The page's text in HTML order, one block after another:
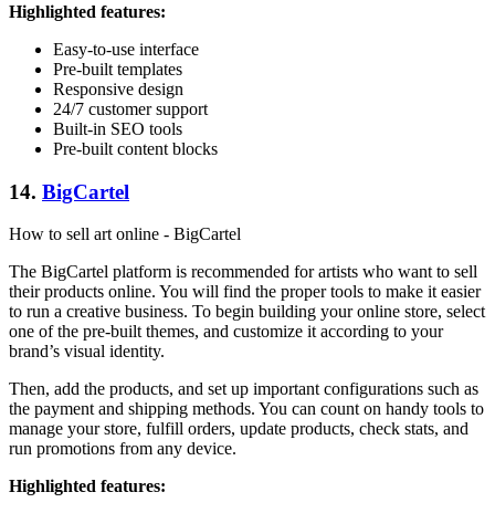
Highlighted features:
Easy-to-use interface
Pre-built templates
Responsive design
24/7 customer support
Built-in SEO tools
Pre-built content blocks
14. BigCartel
How to sell art online - BigCartel
The BigCartel platform is recommended for artists who want to sell
their products online. You will find the proper tools to make it easier
to run a creative business. To begin building your online store, select
one of the pre-built themes, and customize it according to your
brand’s visual identity.
Then, add the products, and set up important configurations such as
the payment and shipping methods. You can count on handy tools to
manage your store, fulfill orders, update products, check stats, and
run promotions from any device.
Highlighted features: